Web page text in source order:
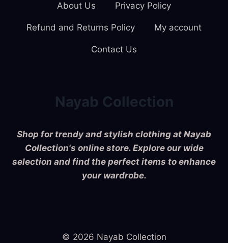
Nayab Collection
Shop for trendy and stylish clothing at Nayab
Collection's online store. Explore our wide
selection and find the perfect items to enhance
your wardrobe.
About Us Privacy Policy
Refund and Returns Policy My account
Contact Us
© 2026 Nayab Collection